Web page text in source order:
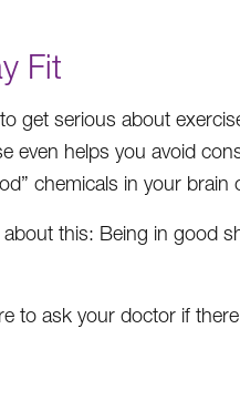
Fit
get serious about
even helps you avoid
chemicals in your
this: Being in good
to ask your doctor if